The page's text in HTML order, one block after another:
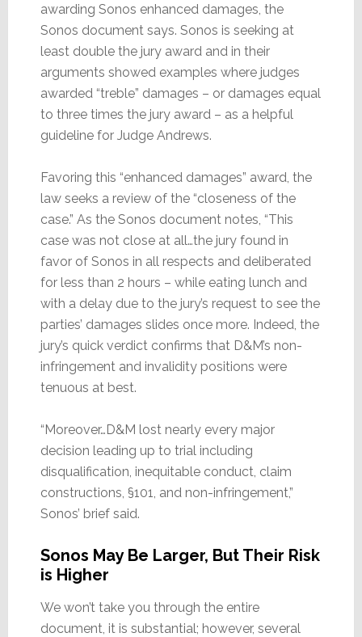
awarding Sonos enhanced damages, the
Sonos document says. Sonos is seeking at
least double the jury award and in their
arguments showed examples where judges
awarded “treble” damages – or damages equal
to three times the jury award – as a helpful
guideline for Judge Andrews.
Favoring this “enhanced damages” award, the
law seeks a review of the “closeness of the
case.” As the Sonos document notes, “This
case was not close at all…the jury found in
favor of Sonos in all respects and deliberated
for less than 2 hours – while eating lunch and
with a delay due to the jury’s request to see the
parties’ damages slides once more. Indeed, the
jury’s quick verdict confirms that D&M’s non-
infringement and invalidity positions were
tenuous at best.
“Moreover…D&M lost nearly every major
decision leading up to trial including
disqualification, inequitable conduct, claim
constructions, §101, and non-infringement,”
Sonos’ brief said.
Sonos May Be Larger, But Their Risk
is Higher
We won’t take you through the entire
document, it is substantial; however, several